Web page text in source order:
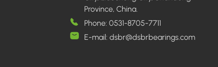
Province, China.
Phone:0531-8705-7711
E-mail: dsbr@dsbrbearings.com